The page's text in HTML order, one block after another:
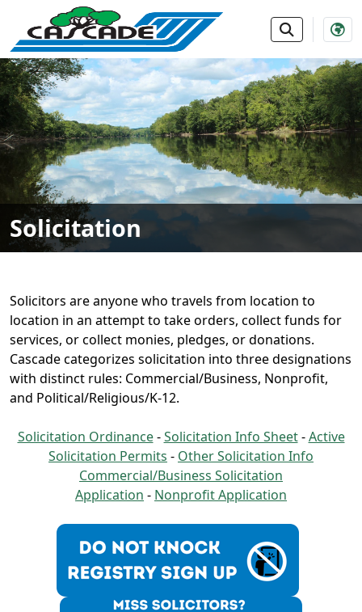
SKIP TO MAIN NAVIGATION SKIP TO MAIN
Solicitation
Solicitors are anyone who travels from location to
location in an attempt to take orders, collect funds for
services, or collect monies, pledges, or donations.
Cascade categorizes solicitation into three designations
with distinct rules: Commercial/Business, Nonprofit,
and Political/Religious/K-12.
Solicitation Ordinance-Solicitation Info Sheet-Active
Solicitation Permits - Other Solicitation Info
Commercial/Business Solicitation
Application - Nonprofit Application